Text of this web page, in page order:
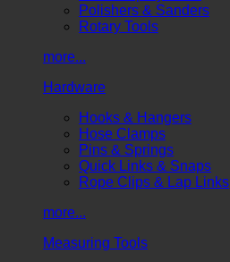
Polishers & Sanders
Rotary Tools
more...
Hardware
Hooks & Hangers
Hose Clamps
Pins & Springs
Quick Links & Snaps
Rope Clips & Lap Links
more...
Measuring Tools